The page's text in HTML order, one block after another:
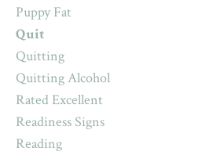
Puppy Fat
Quit
Quitting
Quitting Alcohol
Rated Excellent
Readiness Signs
Reading